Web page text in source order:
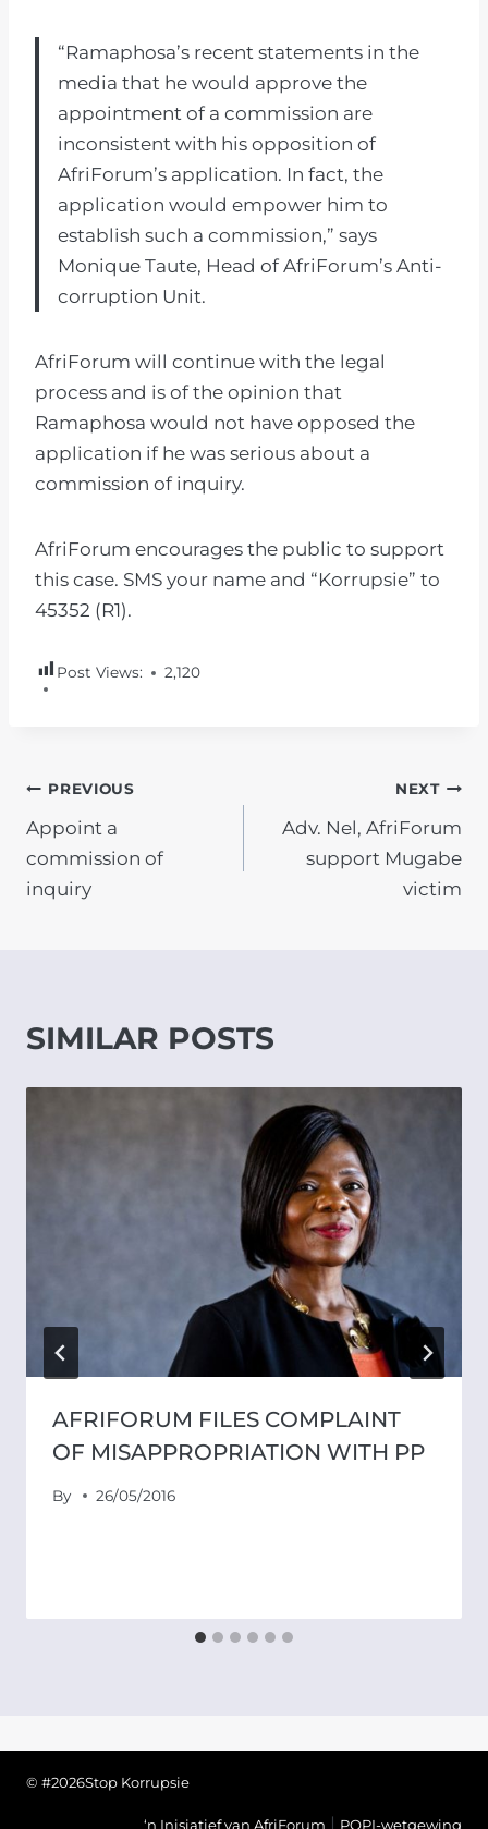
“Ramaphosa’s recent statements in the
media that he would approve the
appointment of a commission are
inconsistent with his opposition of
AfriForum’s application. In fact, the
application would empower him to
establish such a commission,” says
Monique Taute, Head of AfriForum’s Anti-
corruption Unit.
AfriForum will continue with the legal
process and is of the opinion that
Ramaphosa would not have opposed the
application if he was serious about a
commission of inquiry.
AfriForum encourages the public to support
this case. SMS your name and “Korrupsie” to
45352 (R1).
Post Views: 2,120
POST
NAVIGATION
PREVIOUS
Appoint a
commission of
inquiry
NEXT
Adv. Nel, AfriForum
support Mugabe
victim
SIMILAR POSTS
AFRIFORUM FILES COMPLAINT
OF MISAPPROPRIATION WITH PP
By 26/05/2016
© #2026Stop Korrupsie
‘n Inisiatief van AfriForum | POPI-wetgewing